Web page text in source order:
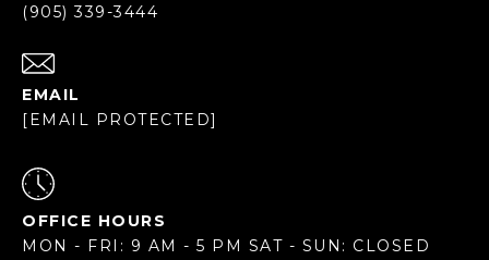
(905) 339-3444
EMAIL
[EMAIL PROTECTED]
OFFICE HOURS
MON - FRI: 9 AM - 5 PM SAT - SUN: CLOSED